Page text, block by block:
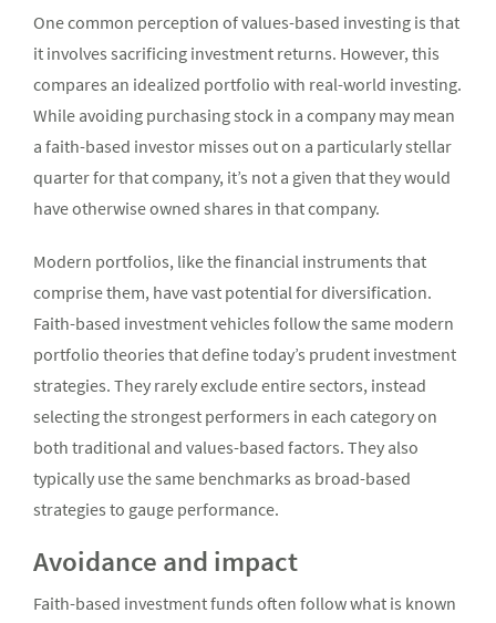
One common perception of values-based investing is that
it involves sacrificing investment returns. However, this
compares an idealized portfolio with real-world investing.
While avoiding purchasing stock in a company may mean
a faith-based investor misses out on a particularly stellar
quarter for that company, it’s not a given that they would
have otherwise owned shares in that company.
Modern portfolios, like the financial instruments that
comprise them, have vast potential for diversification.
Faith-based investment vehicles follow the same modern
portfolio theories that define today’s prudent investment
strategies. They rarely exclude entire sectors, instead
selecting the strongest performers in each category on
both traditional and values-based factors. They also
typically use the same benchmarks as broad-based
strategies to gauge performance.
Avoidance and impact
Faith-based investment funds often follow what is known